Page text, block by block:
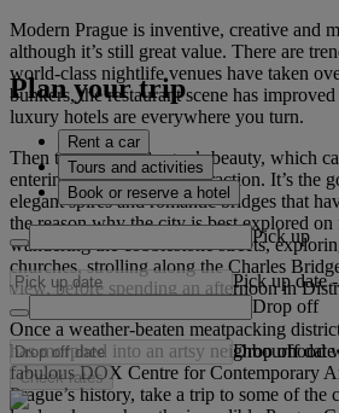
Modern Prague is inventive, creative and
although it’s still great value. There are
world-class nightlife venues have taken
bunkers, the restaurant scene has
luxury hotels are everywhere you turn.
Then there is the Prague’s beauty, which
entering a single tourist attraction. It’s the
elegant spires and romantic bridges that
the reason why the city is best explored
wandering the cobblestone streets,
churches, strolling along the Charles
view, before spending an afternoon in
Once a weather-beaten meatpacking
has morphed into an artsy neighbourhood
fabulous DOX Centre for Contemporary
Prague’s history, take a trip to some of the
Plan your trip
Rent a car
Tours and activities
Book or reserve a hotel
Pick up
Pick up date -
Drop off
Drop off date
Check rates